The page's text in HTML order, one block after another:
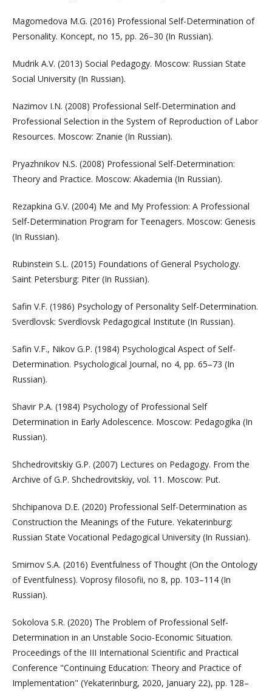
Magomedova M.G. (2016) Professional Self-Determination of
Personality. Koncept, no 15, pp. 26–30 (In Russian).
Mudrik A.V. (2013) Social Pedagogy. Moscow: Russian State
Social University (In Russian).
Nazimov I.N. (2008) Professional Self-Determination and
Professional Selection in the System of Reproduction of Labor
Resources. Moscow: Znanie (In Russian).
Pryazhnikov N.S. (2008) Professional Self-Determination:
Theory and Practice. Moscow: Akademia (In Russian).
Rezapkina G.V. (2004) Me and My Profession: A Professional
Self-Determination Program for Teenagers. Moscow: Genesis
(In Russian).
Rubinstein S.L. (2015) Foundations of General Psychology.
Saint Petersburg: Piter (In Russian).
Safin V.F. (1986) Psychology of Personality Self-Determination.
Sverdlovsk: Sverdlovsk Pedagogical Institute (In Russian).
Safin V.F., Nikov G.P. (1984) Psychological Aspect of Self-
Determination. Psychological Journal, no 4, pp. 65–73 (In
Russian).
Shavir P.A. (1984) Psychology of Professional Self
Determination in Early Adolescence. Moscow: Pedagogika (In
Russian).
Shchedrovitskiy G.P. (2007) Lectures on Pedagogy. From the
Archive of G.P. Shchedrovitskiy, vol. 11. Moscow: Put.
Shchipanova D.E. (2020) Professional Self-Determination as
Construction the Meanings of the Future. Yekaterinburg:
Russian State Vocational Pedagogical University (In Russian).
Smirnov S.A. (2016) Eventfulness of Thought (On the Ontology
of Eventfulness). Voprosy filosofii, no 8, pp. 103–114 (In
Russian).
Sokolova S.R. (2020) The Problem of Professional Self-
Determination in an Unstable Socio-Economic Situation.
Proceedings of the III International Scientific and Practical
Conference "Continuing Education: Theory and Practice of
Implementation" (Yekaterinburg, 2020, January 22), pp. 128–